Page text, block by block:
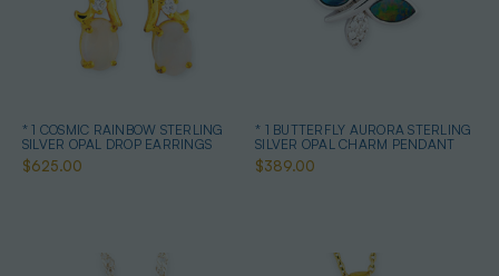
* 1 COSMIC RAINBOW STERLING
SILVER OPAL DROP EARRINGS
$625.00
* 1 BUTTERFLY AURORA STERLING
SILVER OPAL CHARM PENDANT
$389.00